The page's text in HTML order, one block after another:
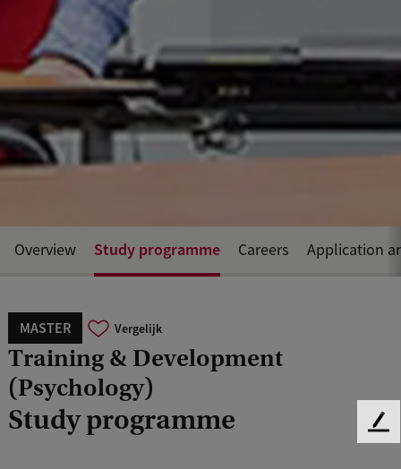
MASTER Vergelijk
Training & Development
(Psychology)
Study programme
Overview Study programme Careers Application
F